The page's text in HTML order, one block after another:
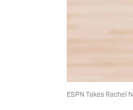
ESPN Takes Rachel